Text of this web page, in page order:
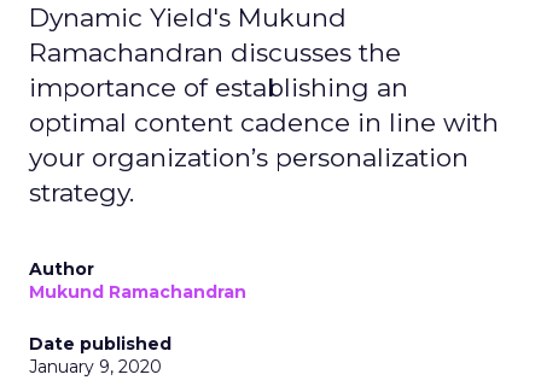
Dynamic Yield's Mukund
Ramachandran discusses the
importance of establishing an
optimal content cadence in line with
your organization’s personalization
strategy.
Author
Mukund Ramachandran
Date published
January 9, 2020